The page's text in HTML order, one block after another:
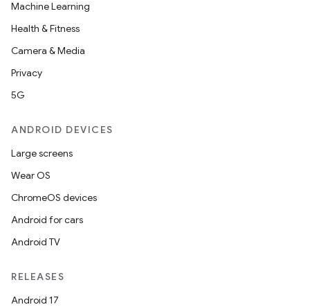
Machine Learning
Health & Fitness
Camera & Media
Privacy
5G
ANDROID DEVICES
Large screens
Wear OS
ChromeOS devices
Android for cars
Android TV
RELEASES
Android 17